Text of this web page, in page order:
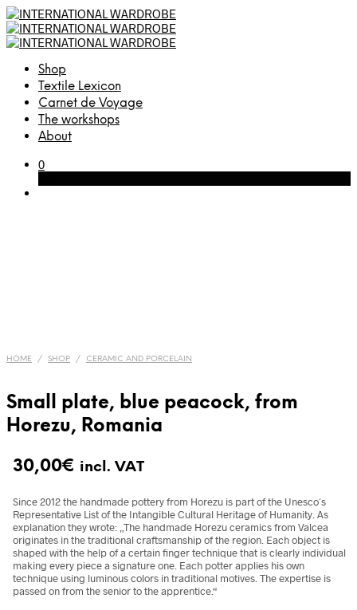
Shop
Textile Lexicon
Carnet de Voyage
The workshops
About
0
HOME / SHOP / CERAMIC AND PORCELAIN
Small plate, blue peacock, from
Horezu, Romania
30,00€ incl. VAT
Since 2012 the handmade pottery from Horezu is part of the Unesco´s
Representative List of the Intangible Cultural Heritage of Humanity. As
explanation they wrote: „The handmade Horezu ceramics from Valcea
originates in the traditional craftsmanship of the region. Each object is
shaped with the help of a certain finger technique that is clearly individual
making every piece a signature one. Each potter applies his own
technique using luminous colors in traditional motives. The expertise is
passed on from the senior to the apprentice.“